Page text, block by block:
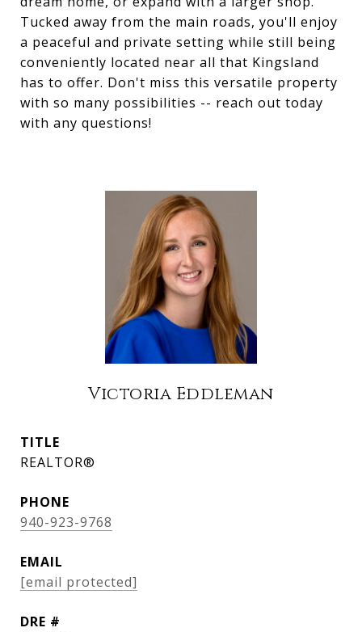
Tucked away from the main roads, you'll enjoy
a peaceful and private setting while still being
conveniently located near all that Kingsland
has to offer. Don't miss this versatile property
with so many possibilities -- reach out today
with any questions!
Victoria Eddleman
TITLE
REALTOR®
PHONE
940-923-9768
EMAIL
[email protected]
DRE #